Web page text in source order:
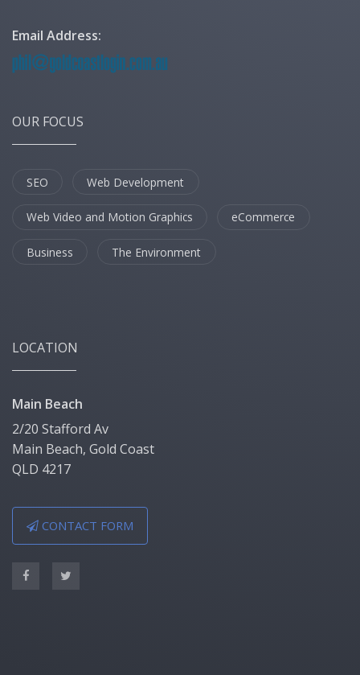
Email Address:
OUR FOCUS
SEO Web Development
Web Video and Motion Graphics eCommerce
Business The Environment
LOCATION
Main Beach
2/20 Stafford Av
Main Beach, Gold Coast
QLD 4217
CONTACT FORM